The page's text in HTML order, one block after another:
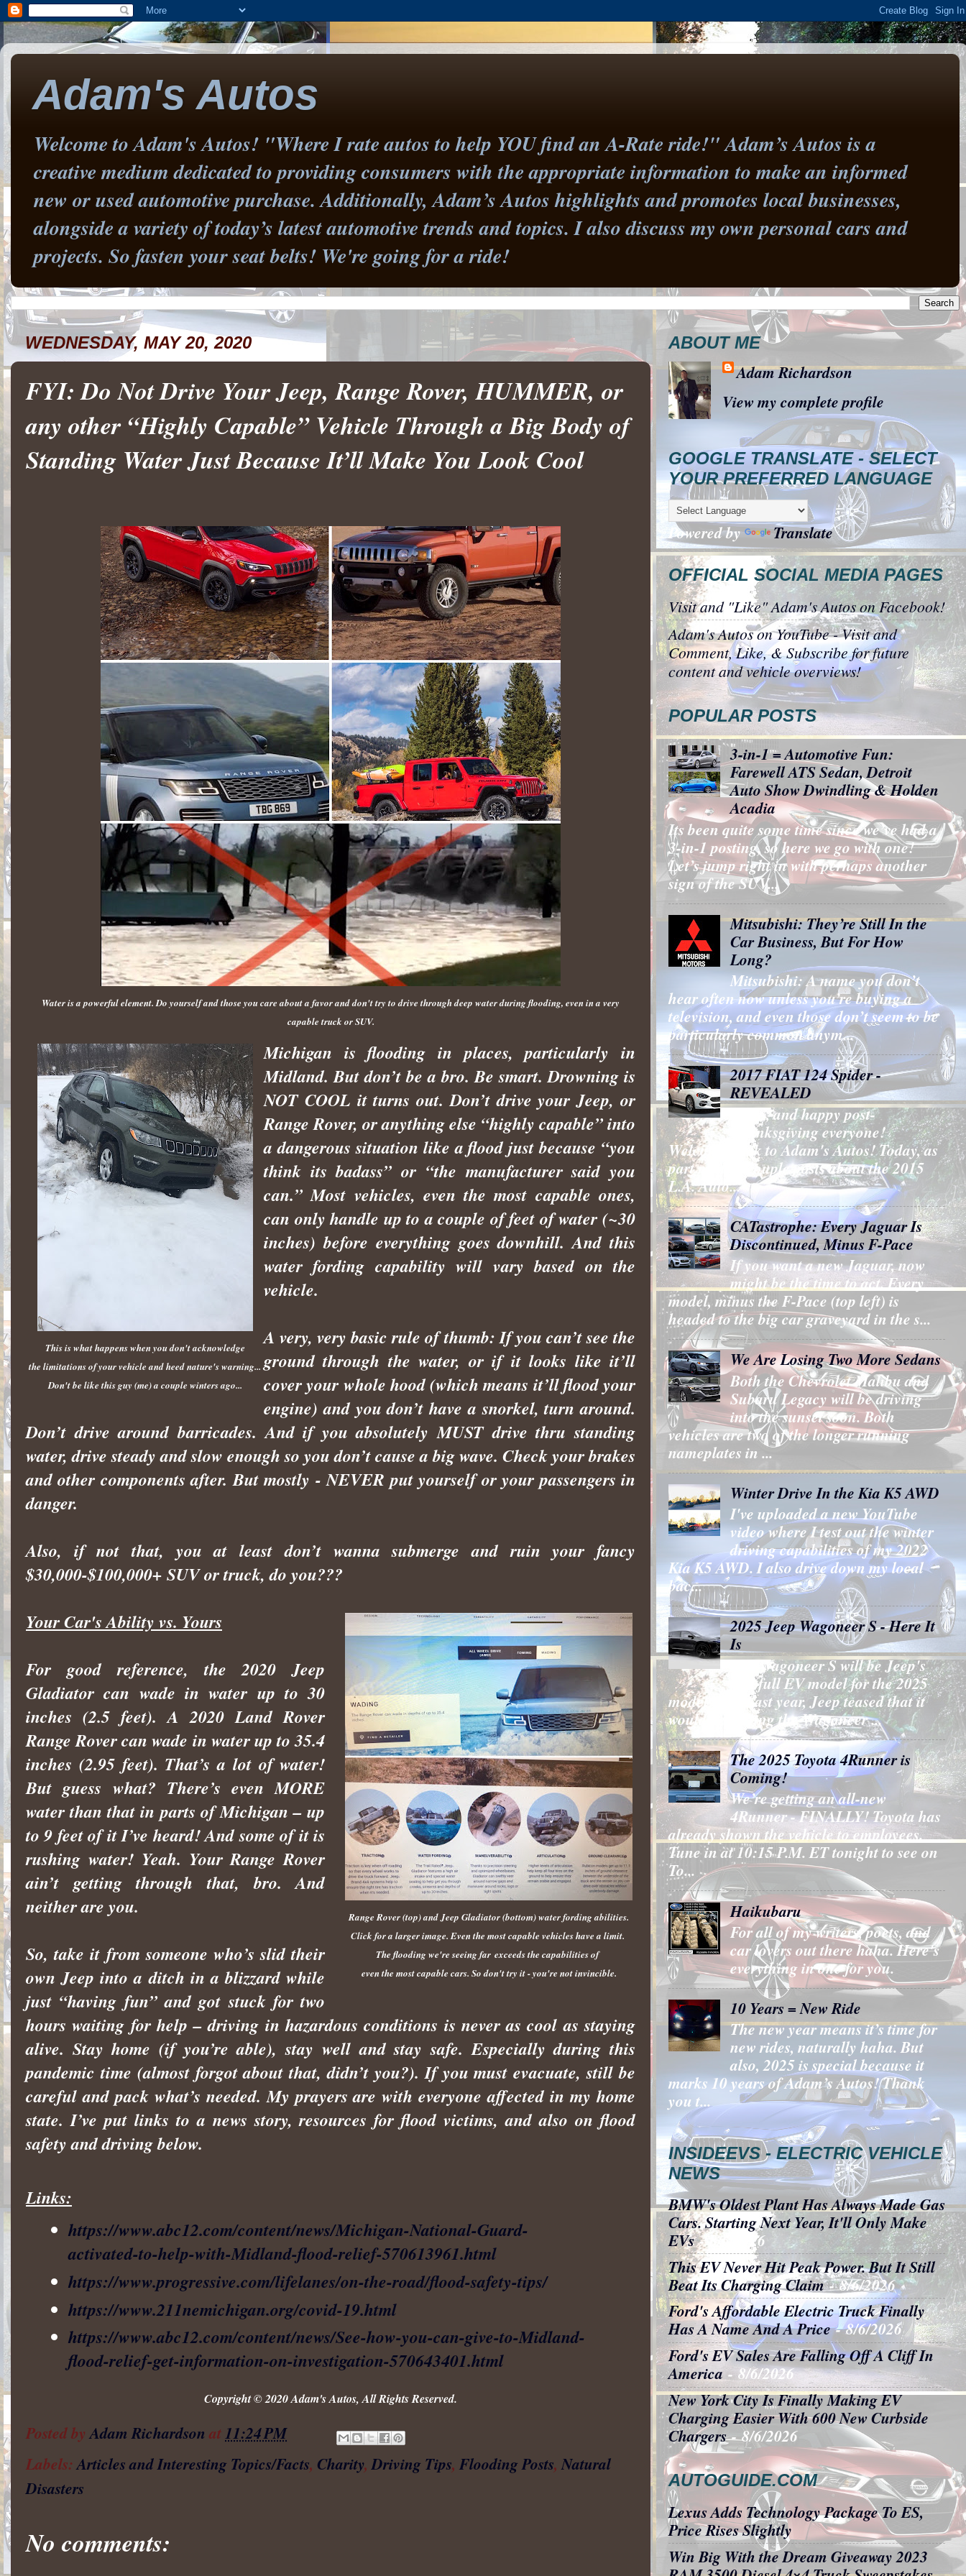
Adam's Autos
Welcome to Adam's Autos! "Where I rate autos to help YOU find an A-Rate ride!" Adam’s Autos is a
creative medium dedicated to providing consumers with the appropriate information to make an informed
new or used automotive purchase. Additionally, Adam’s Autos highlights and promotes local businesses,
alongside a variety of today’s latest automotive trends and topics. I also discuss my own personal cars and
projects. So fasten your seat belts! We're going for a ride!
WEDNESDAY, MAY 20, 2020
FYI: Do Not Drive Your Jeep, Range Rover, HUMMER, or
any other “Highly Capable” Vehicle Through a Big Body of
Standing Water Just Because It’ll Make You Look Cool
Water is a powerful element. Do yourself and those you care about a favor and don't try to drive through deep water during flooding, even in a very
capable truck or SUV.
This is what happens when you don't acknowledge
the limitations of your vehicle and heed nature's warning...
Don't be like this guy (me) a couple winters ago...
Michigan is flooding in places, particularly in
Midland. But don’t be a bro. Be smart. Drowning is
NOT COOL it turns out. Don’t drive your Jeep, or
Range Rover, or anything else “highly capable” into
a dangerous situation like a flood just because “you
think its badass” or “the manufacturer said you
can.” Most vehicles, even the most capable ones,
can only handle up to a couple of feet of water (~30
inches) before everything goes downhill. And this
water fording capability will vary based on the
vehicle.
A very, very basic rule of thumb: If you can’t see the
ground through the water, or if it looks like it’ll
cover your whole hood (which means it’ll flood your
engine) and you don’t have a snorkel, turn around.
Don’t drive around barricades. And if you absolutely MUST drive thru standing
water, drive steady and slow enough so you don’t cause a big wave. Check your brakes
and other components after. But mostly - NEVER put yourself or your passengers in
danger.
Also, if not that, you at least don’t wanna submerge and ruin your fancy
$30,000-$100,000+ SUV or truck, do you???
Range Rover (top) and Jeep Gladiator (bottom) water fording abilities.
Click for a larger image.Even the most capable vehicles have a limit.
The flooding we're seeing far exceeds the capabilitiesof
even the most capable cars. So don't try it - you're not invincible.
Your Car's Ability vs. Yours
For good reference, the 2020 Jeep
Gladiator can wade in water up to 30
inches (2.5 feet). A 2020 Land Rover
Range Rover can wade in water up to 35.4
inches (2.95 feet). That’s a lot of water!
But guess what? There’s even MORE
water than that in parts of Michigan – up
to 9 feet of it I’ve heard! And some of it is
rushing water! Yeah. Your Range Rover
ain’t getting through that, bro. And
neither are you.
So, take it from someone who’s slid their
own Jeep into a ditch in a blizzard while
just “having fun” and got stuck for two
hours waiting for help – driving in hazardous conditions is never as cool as staying
alive. Stay home (if you’re able), stay well and stay safe. Especially during this
pandemic time (almost forgot about that, didn’t you?). If you must evacuate, still be
careful and pack what’s needed. My prayers are with everyone affected in my home
state. I’ve put links to a news story, resources for flood victims, and also on flood
safety and driving below.
Links:
https://www.abc12.com/content/news/Michigan-National-Guard-
activated-to-help-with-Midland-flood-relief-570613961.html
https://www.progressive.com/lifelanes/on-the-road/flood-safety-tips/
https://www.211nemichigan.org/covid-19.html
https://www.abc12.com/content/news/See-how-you-can-give-to-Midland-
flood-relief-get-information-on-investigation-570643401.html
Copyright © 2020 Adam's Autos, All Rights Reserved.
Posted byAdam Richardson at11:24 PM
Labels:Articles and Interesting Topics/Facts, Charity,Driving Tips, Flooding Posts,Natural
Disasters
No comments:
ABOUT ME
Adam Richardson
View my complete profile
GOOGLE TRANSLATE - SELECT
YOUR PREFERRED LANGUAGE
Powered by Translate
OFFICIAL SOCIAL MEDIA PAGES
Visit and "Like" Adam's Autos on Facebook!
Adam's Autos on YouTube - Visit and
Comment, Like, & Subscribe for future
content and vehicle overviews!
POPULAR POSTS
3-in-1 = Automotive Fun:
Farewell ATS Sedan, Detroit
Auto Show Dwindling & Holden
Acadia
Its been quite some time since we’ve had a
3-in-1 posting, so here we go with one!
Let’s jump right in with perhaps another
sign of the SUV...
Mitsubishi: They’re Still In the
Car Business, But For How
Long?
Mitsubishi: A name you don’t
hear often now unless you’re buying a
television, and even those don’t seem to be
particularly common anym...
2017 FIAT 124 Spider -
REVEALED
Hello, and happy post-
Thanksgiving everyone!
Welcome back to Adam's Autos! Today, as
part my last couple posts about the 2015
L.A. Auto...
CATastrophe: Every Jaguar Is
Discontinued, Minus F-Pace
If you want a new Jaguar, now
might be the time to act. Every
model, minus the F-Pace (top left) is
headed to the big car graveyard in the s...
We Are Losing Two More Sedans
Both the Chevrolet Malibu and
Subaru Legacy will be driving
into the sunset soon. Both
vehicles are two of the longer running
nameplates in ...
Winter Drive In the Kia K5 AWD
I've uploaded a new YouTube
video where I test out the winter
driving capabilities of my 2022
Kia K5 AWD. I also drive down my local
bac...
2025 Jeep Wagoneer S - Here It
Is
The Wagoneer S will be Jeep's
first full EV model for the 2025
model year. Last year, Jeep teased that it
would be putting the Wagoneer ...
The 2025 Toyota 4Runner is
Coming!
We’re getting an all-new
4Runner - FINALLY! Toyota has
already shown the vehicle to employees.
Tune in at 10:15 P.M. ET tonight to see on
To...
Haikubaru
For all of my writers, poets, and
car lovers out there haha. Here's
everything in one for you.
10 Years = New Ride
The new year means it’s time for
new rides, naturally haha. But
also, 2025 is special because it
marks 10 years of Adam’s Autos! Thank
you t...
INSIDEEVS - ELECTRIC VEHICLE
NEWS
BMW's Oldest Plant Has Always Made Gas
Cars. Starting Next Year, It'll Only Make
EVs- 8/6/2026
This EV Never Hit Peak Power. But It Still
Beat Its Charging Claim- 8/6/2026
Ford's Affordable Electric Truck Finally
Has A Name And A Price- 8/6/2026
Ford's EV Sales Are Falling Off A Cliff In
America - 8/6/2026
New York City Is Finally Making EV
Charging Easier With 600 New Curbside
Chargers- 8/6/2026
AUTOGUIDE.COM
Lexus Adds Technology Package To ES,
Price Rises Slightly
Win Big With the Dream Giveaway 2023